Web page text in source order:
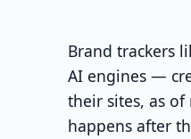
Brand trackers
AI engines —
their sites, as of
happens after